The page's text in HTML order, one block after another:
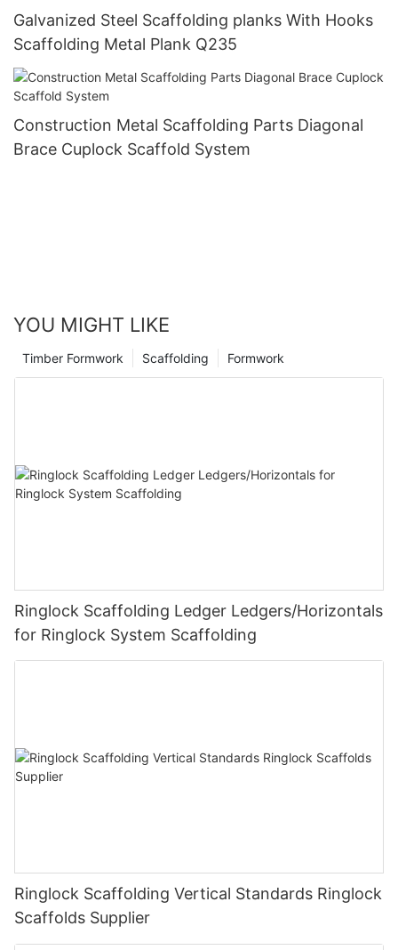
Galvanized Steel Scaffolding planks With Hooks
Scaffolding Metal Plank Q235
Construction Metal Scaffolding Parts Diagonal
Brace Cuplock Scaffold System
YOU MIGHT LIKE
Formwork
Scaffolding
Timber Formwork
Ringlock Scaffolding Ledger Ledgers/Horizontals
for Ringlock System Scaffolding
Ringlock Scaffolding Vertical Standards Ringlock
Scaffolds Supplier